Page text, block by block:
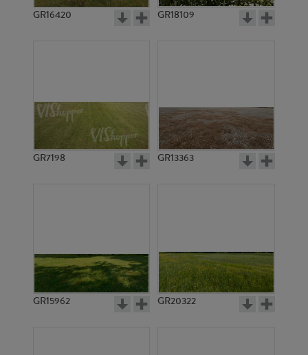
GR16420 GR18109
GR7198 GR13363
GR15962 GR20322